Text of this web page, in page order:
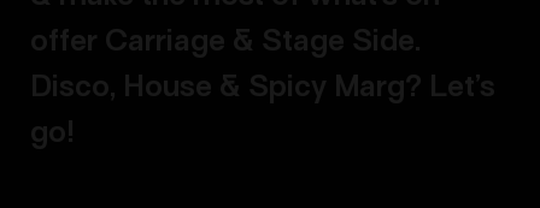
offer Carriage & Stage Side.
Disco, House & Spicy Marg? Let’s
go!